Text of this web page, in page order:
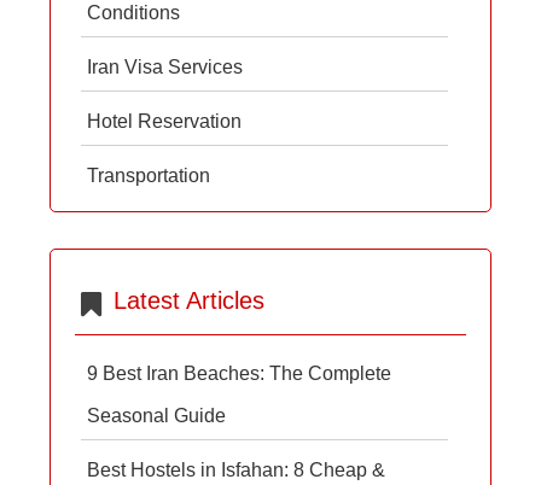
Conditions
Iran Visa Services
Hotel Reservation
Transportation
Latest Articles
9 Best Iran Beaches: The Complete
Seasonal Guide
Best Hostels in Isfahan: 8 Cheap &